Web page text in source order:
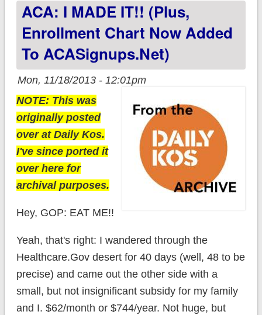
ACA: I MADE IT!! (plus,
Enrollment Chart Now Added
To ACASignups.net)
Mon, 11/18/2013 - 12:01pm
NOTE: This was
originally posted
over at Daily Kos.
I've since ported it
over here for
archival purposes.
Hey, GOP: EAT ME!!
Yeah, that's right: I wandered through the
Healthcare.Gov desert for 40 days (well, 48 to be
precise) and came out the other side with a
small, but not insignificant subsidy for my family
and I. $62/month or $744/year. Not huge, but